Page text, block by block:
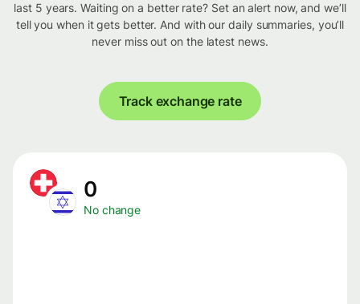
last 5 years. Waiting on a better rate? Set an alert now, and we’ll
tell you when it gets better. And with our daily summaries, you’ll
never miss out on the latest news.
Track exchange rate
0
No change